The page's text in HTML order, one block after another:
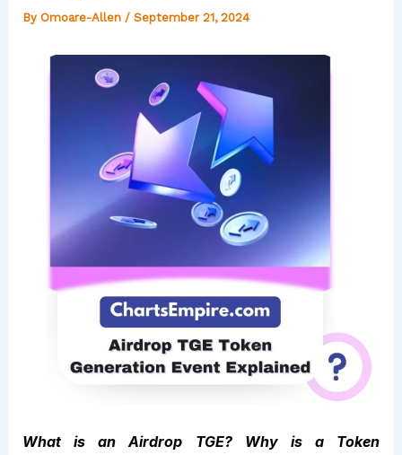
By Omoare-Allen / September 21, 2024
What is an Airdrop TGE? Why is a Token